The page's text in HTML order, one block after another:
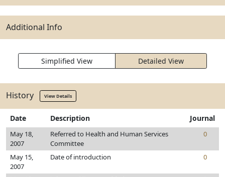
Additional Info
Simplified View Detailed View
History View Details
Date Description Journal
May 18,
2007
Referred to Health and Human Services
Committee
0
May 15,
2007
Date of introduction 0